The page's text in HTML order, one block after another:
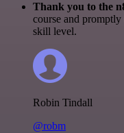
Thank you to the
course and
skill level.
Robin Tindall
@robm